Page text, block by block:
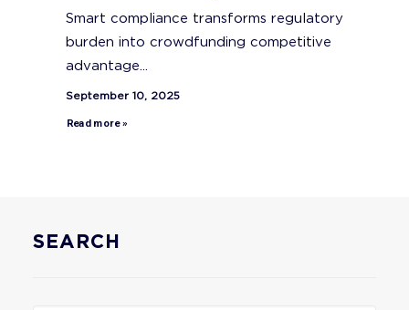
Smart compliance transforms regulatory
burden into crowdfunding competitive
advantage...
September 10, 2025
Read more »
SEARCH